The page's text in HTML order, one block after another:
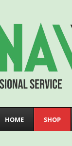
HOME SHOP